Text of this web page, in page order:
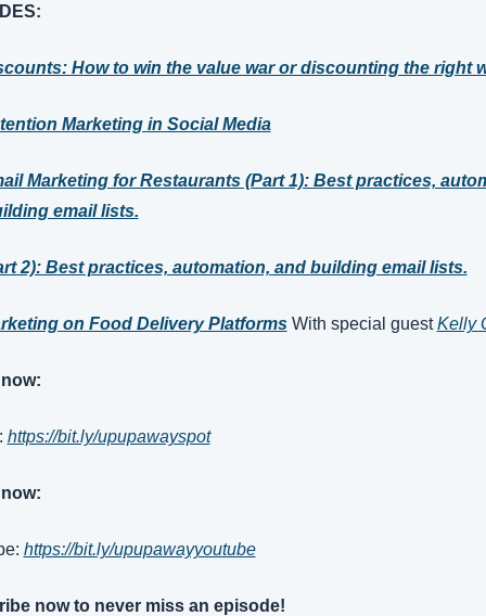
How to win the value war or discounting the right
Marketing in Social Media
Marketing for Restaurants (Part 1): Best practices,
email lists.
2): Best practices, automation, and building email lists.
on Food Delivery Platforms With special guest Kelly
https://bit.ly/upupawayspot
https://bit.ly/upupawayyoutube
now to never miss an episode!